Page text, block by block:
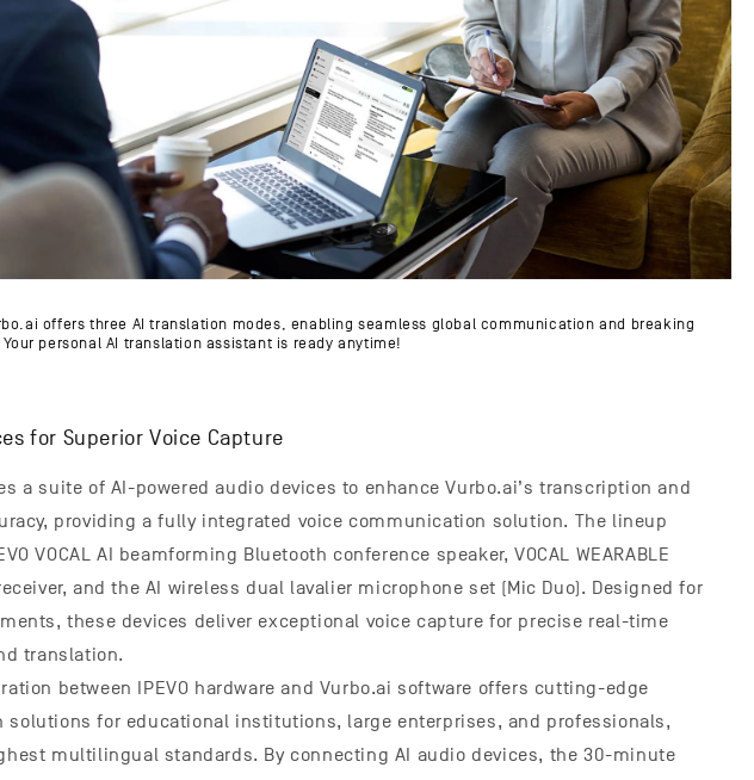
offers three AI translation modes, enabling seamless global communication and breaking
personal AI translation assistant is ready anytime!
for Superior Voice Capture
a suite of AI-powered audio devices to enhance Vurbo.ai’s transcription and
providing a fully integrated voice communication solution. The lineup
VOCAL AI beamforming Bluetooth conference speaker, VOCAL WEARABLE
and the AI wireless dual lavalier microphone set (Mic Duo). Designed for
these devices deliver exceptional voice capture for precise real-time
translation.
between IPEVO hardware and Vurbo.ai software offers cutting-edge
solutions for educational institutions, large enterprises, and professionals,
multilingual standards. By connecting AI audio devices, the 30-minute